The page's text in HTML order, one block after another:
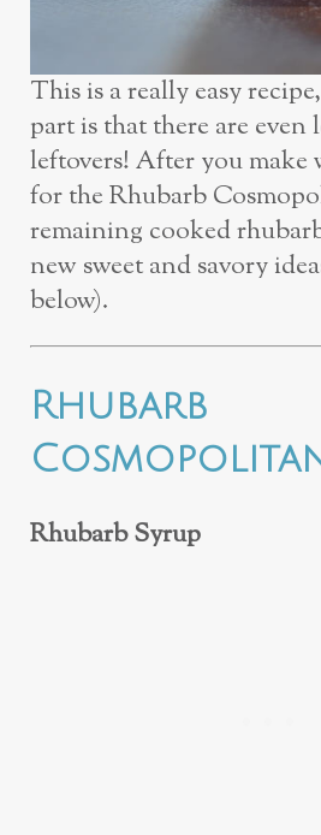
This is a really easy
part is that there are even
leftovers! After you make
for the Rhubarb
remaining cooked
new sweet and savory
below).
Rhubarb
Rhubarb Syrup